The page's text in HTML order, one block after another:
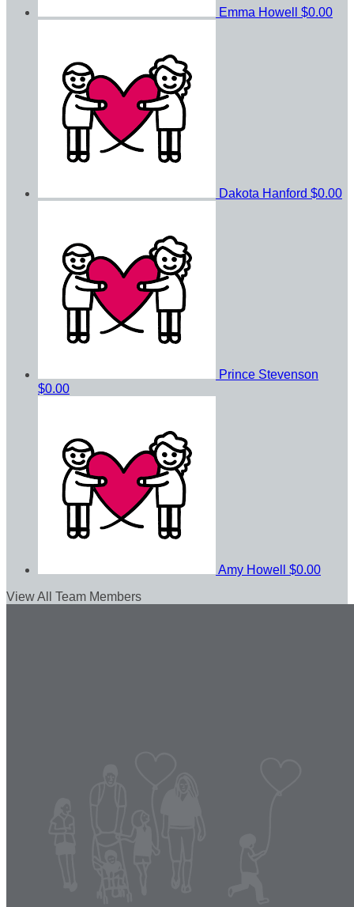
Emma Howell $0.00
Dakota Hanford $0.00
Prince Stevenson
$0.00
Amy Howell $0.00
View All Team Members